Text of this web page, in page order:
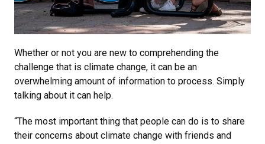
Whether or not you are new to comprehending the
challenge that is climate change, it can be an
overwhelming amount of information to process. Simply
talking about it can help.
“The most important thing that people can do is to share
their concerns about climate change with friends and